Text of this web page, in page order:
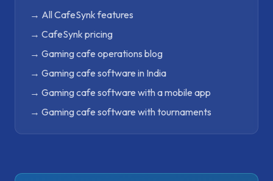
→ All CafeSynk features
→ CafeSynk pricing
→ Gaming cafe operations blog
→ Gaming cafe software in India
→ Gaming cafe software with a mobile app
→ Gaming cafe software with tournaments